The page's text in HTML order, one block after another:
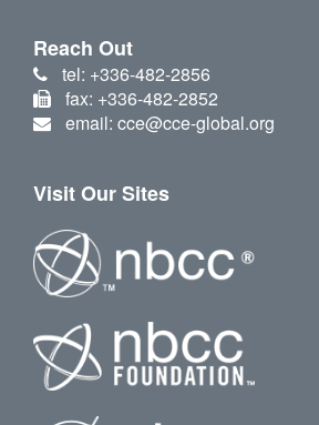
Reach Out
tel: +336-482-2856
fax: +336-482-2852
email: cce@cce-global.org
Visit Our Sites